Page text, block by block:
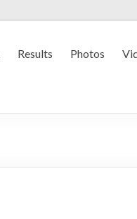
Results Photos